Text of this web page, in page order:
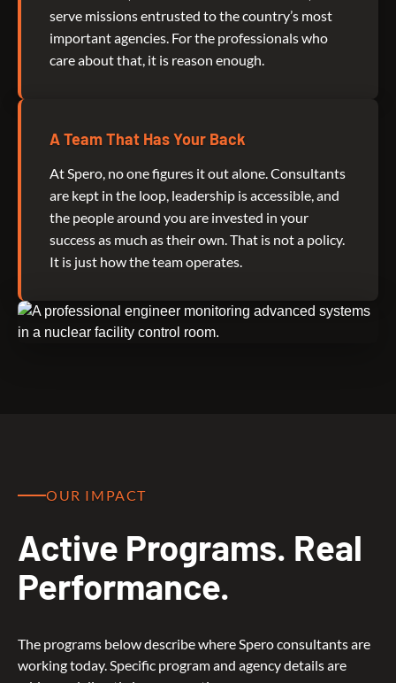
serve missions entrusted to the country’s most
important agencies. For the professionals who
care about that, it is reason enough.
A Team That Has Your Back
At Spero, no one figures it out alone. Consultants
are kept in the loop, leadership is accessible, and
the people around you are invested in your
success as much as their own. That is not a policy.
It is just how the team operates.
OUR IMPACT
Active Programs. Real
Performance.
The programs below describe where Spero consultants are
working today. Specific program and agency details are